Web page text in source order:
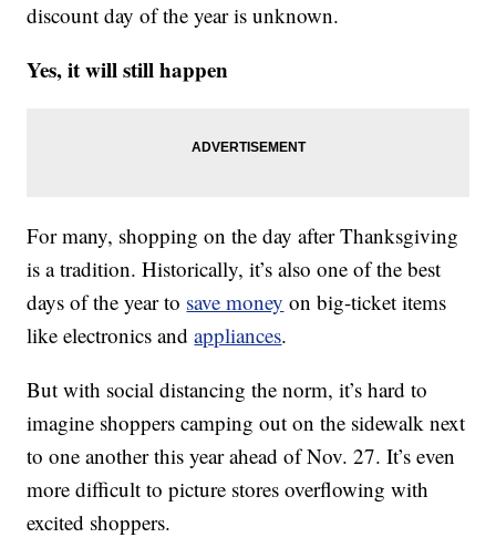
discount day of the year is unknown.
Yes, it will still happen
For many, shopping on the day after Thanksgiving
is a tradition. Historically, it’s also one of the best
days of the year to save money on big-ticket items
like electronics andappliances.
But with social distancing the norm, it’s hard to
imagine shoppers camping out on the sidewalk next
to one another this year ahead of Nov. 27. It’s even
more difficult to picture stores overflowing with
excited shoppers.